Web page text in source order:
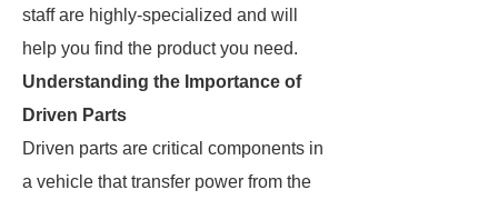
staff are highly-specialized and will
help you find the product you need.
Understanding the Importance of
Driven Parts
Driven parts are critical components in
a vehicle that transfer power from the